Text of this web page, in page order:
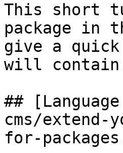
This short
package in
give a quick
will
##
cms/
for-